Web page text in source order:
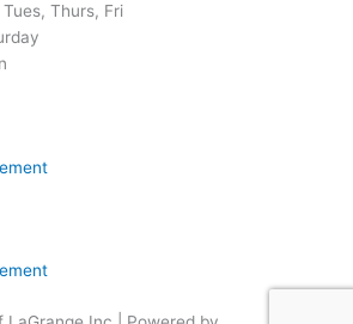
Thurs, Fri